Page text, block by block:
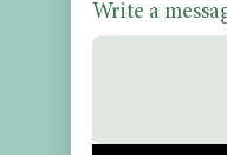
Write a